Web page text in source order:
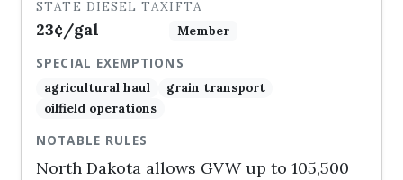
STATE DIESEL TAX
23¢/gal
IFTA
Member
SPECIAL EXEMPTIONS
agricultural haul
grain transport
oilfield operations
NOTABLE RULES
North Dakota allows GVW up to 105,500